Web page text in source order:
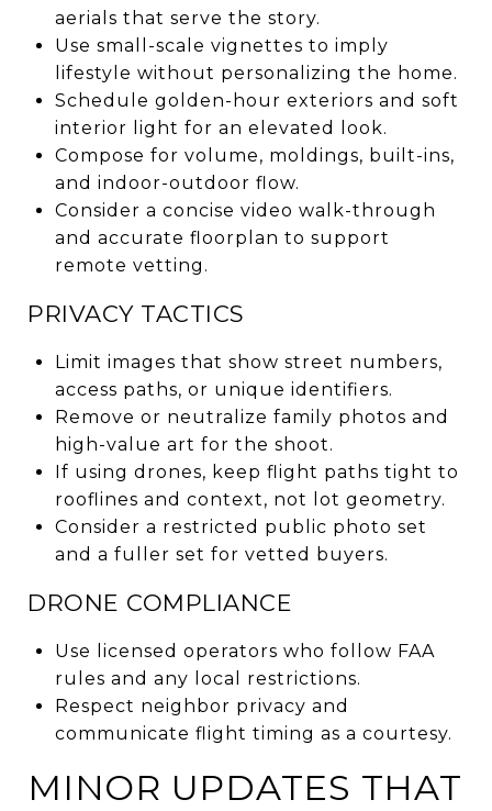
aerials that serve the story.
Use small-scale vignettes to imply
lifestyle without personalizing the home.
Schedule golden-hour exteriors and soft
interior light for an elevated look.
Compose for volume, moldings, built-ins,
and indoor-outdoor flow.
Consider a concise video walk-through
and accurate floorplan to support
remote vetting.
PRIVACY TACTICS
Limit images that show street numbers,
access paths, or unique identifiers.
Remove or neutralize family photos and
high-value art for the shoot.
If using drones, keep flight paths tight to
rooflines and context, not lot geometry.
Consider a restricted public photo set
and a fuller set for vetted buyers.
DRONE COMPLIANCE
Use licensed operators who follow FAA
rules and any local restrictions.
Respect neighbor privacy and
communicate flight timing as a courtesy.
MINOR UPDATES THAT